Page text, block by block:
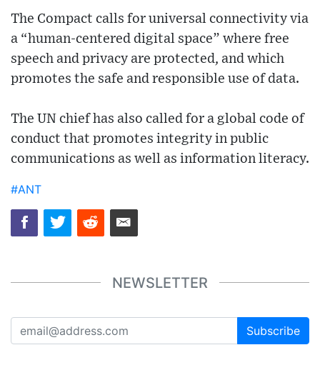
The Compact calls for universal connectivity via
a “human-centered digital space” where free
speech and privacy are protected, and which
promotes the safe and responsible use of data.
The UN chief has also called for a global code of
conduct that promotes integrity in public
communications as well as information literacy.
#ANT
NEWSLETTER
Subscribe